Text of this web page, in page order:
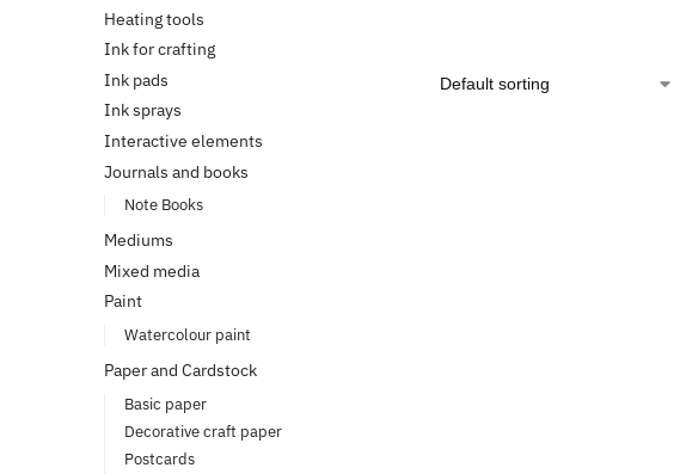
Heating tools
Ink for crafting
Ink pads
Ink sprays
Interactive elements
Journals and books
Note Books
Mediums
Mixed media
Paint
Watercolour paint
Paper and Cardstock
Basic paper
Decorative craft paper
Postcards